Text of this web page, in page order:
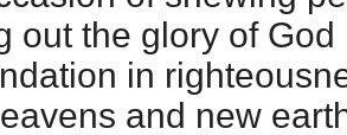
out the glory of
in
and new